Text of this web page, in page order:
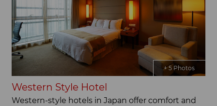
+ 5 Photos
Western Style Hotel
Western-style hotels in Japan offer comfort and